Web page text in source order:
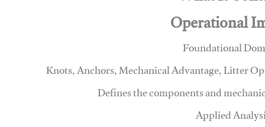
Operational
Foundational
Knots, Anchors, Mechanical Advantage, Litter
Defines the components and
Applied